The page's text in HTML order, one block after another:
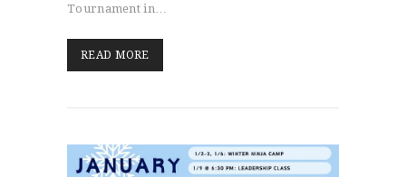
Tournament in…
READ MORE